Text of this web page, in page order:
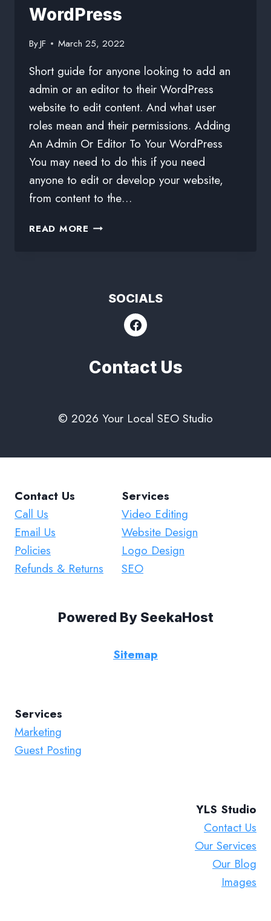
WordPress
ByJF March 25, 2022
Short guide for anyone looking to add an
admin or an editor to their WordPress
website to edit content. And what user
roles mean and their permissions. Adding
An Admin Or Editor To Your WordPress
You may need to do this if you need
anyone to edit or develop your website,
from content to the…
READ MORE
SOCIALS
Contact Us
© 2026 Your Local SEO Studio
Contact Us
Call Us
Email Us
Policies
Refunds & Returns
Services
Video Editing
Website Design
Logo Design
SEO
Powered By SeekaHost
Sitemap
Services
Marketing
Guest Posting
YLS Studio
Contact Us
Our Services
Our Blog
Images